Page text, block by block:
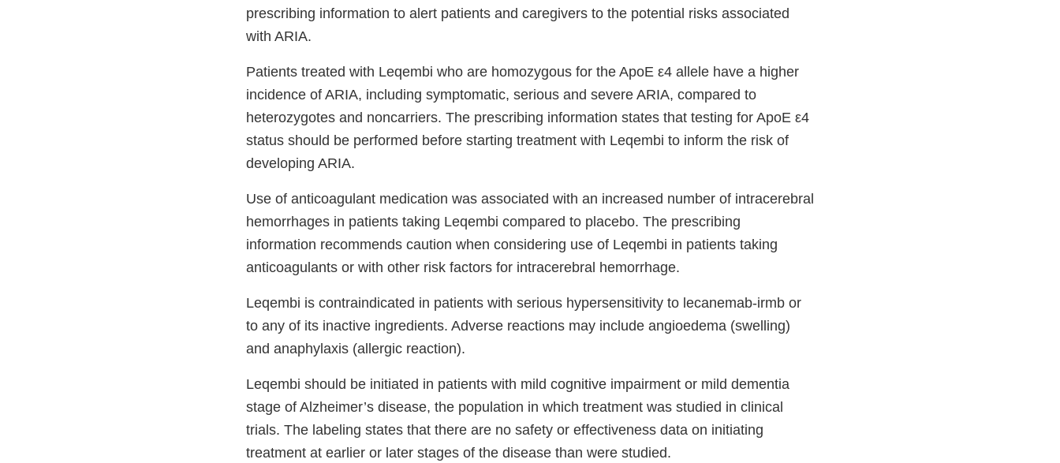
prescribing information to alert patients and caregivers to the potential risks associated
with ARIA.
Patients treated with Leqembi who are homozygous for the ApoE ε4 allele have a higher
incidence of ARIA, including symptomatic, serious and severe ARIA, compared to
heterozygotes and noncarriers. The prescribing information states that testing for ApoE ε4
status should be performed before starting treatment with Leqembi to inform the risk of
developing ARIA.
Use of anticoagulant medication was associated with an increased number of intracerebral
hemorrhages in patients taking Leqembi compared to placebo. The prescribing
information recommends caution when considering use of Leqembi in patients taking
anticoagulants or with other risk factors for intracerebral hemorrhage.
Leqembi is contraindicated in patients with serious hypersensitivity to lecanemab-irmb or
to any of its inactive ingredients. Adverse reactions may include angioedema (swelling)
and anaphylaxis (allergic reaction).
Leqembi should be initiated in patients with mild cognitive impairment or mild dementia
stage of Alzheimer’s disease, the population in which treatment was studied in clinical
trials. The labeling states that there are no safety or effectiveness data on initiating
treatment at earlier or later stages of the disease than were studied.